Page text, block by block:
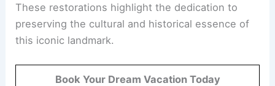
These restorations highlight the dedication to
preserving the cultural and historical essence of
this iconic landmark.
Book Your Dream Vacation Today